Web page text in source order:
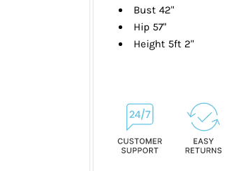
Bust 42"
Hip 57"
Height 5ft 2"